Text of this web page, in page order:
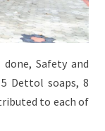
Safety and
Dettol soaps, 8
to each of